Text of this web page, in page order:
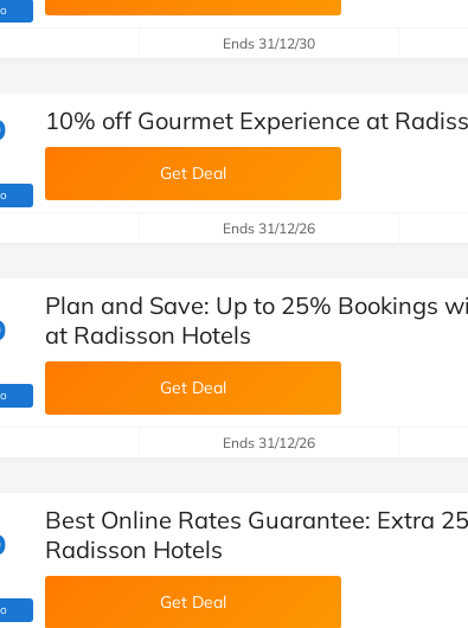
Savoo deals team)
Ends 31/12/30
Savoo deals team)
10% off Gourmet Experience at
Get Deal
Ends 31/12/26
Savoo deals team)
Plan and Save: Up to 25% Bookings
at Radisson Hotels
Get Deal
Ends 31/12/26
Savoo deals team)
Best Online Rates Guarantee: Extra
Radisson Hotels
Get Deal